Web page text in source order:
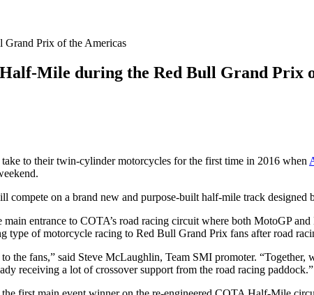
Mile during the Red Bull Grand Prix
to their twin-cylinder motorcycles for the first time in 2016 when
on a brand new and purpose-built half-mile track designed
entrance to COTA’s road racing circuit where both MotoGP
of motorcycle racing to Red Bull Grand Prix fans after road
fans,” said Steve McLaughlin, Team SMI promoter. “Together,
receiving a lot of crossover support from the road racing paddock.”